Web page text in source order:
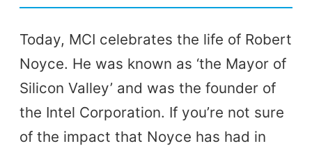
Today, MCI celebrates the life of Robert
Noyce. He was known as ‘the Mayor of
Silicon Valley’ and was the founder of
the Intel Corporation. If you’re not sure
of the impact that Noyce has had in